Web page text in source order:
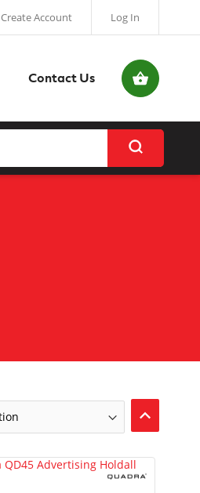
Create Account Log In
Contact Us
My Basket
Set
Direction